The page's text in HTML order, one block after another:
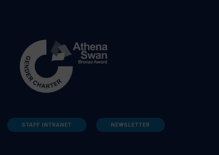
STAFF INTRANET NEWSLETTER